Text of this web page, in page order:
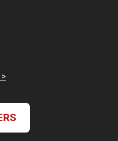
appointment